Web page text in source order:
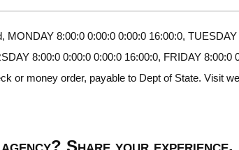
MONDAY 8:00:0 0:00:0 0:00:0 16:00:0,
8:00:0 0:00:0 0:00:0 16:00:0, FRIDAY
or money order, payable to Dept of State. Visit
Share your experience.